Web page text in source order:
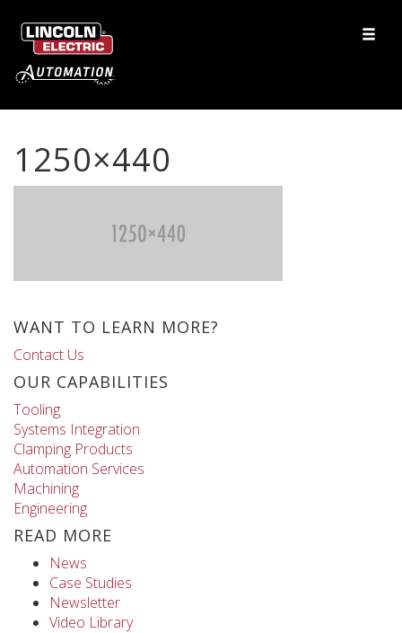
1250×440
WANT TO LEARN MORE?
Contact Us
OUR CAPABILITIES
Tooling
Systems Integration
Clamping Products
Automation Services
Machining
Engineering
READ MORE
News
Case Studies
Newsletter
Video Library